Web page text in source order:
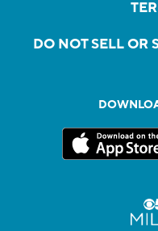
DO NOT SELL OR